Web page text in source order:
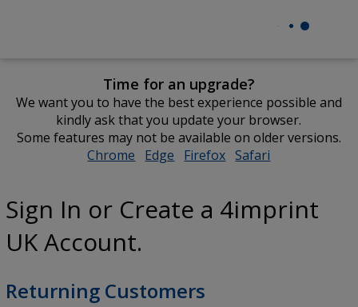
Time for an upgrade?
We want you to have the best experience possible and
kindly ask that you update your browser.
Some features may not be available on older versions.
Chrome opens
window
Edge opens
window
Firefox opens
window
Safari
window
Sign In or Create a 4imprint
UK Account.
Returning Customers